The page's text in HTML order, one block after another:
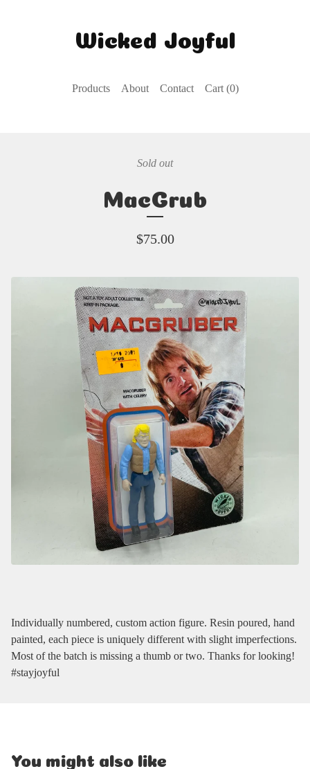
Wicked Joyful
Products About Contact Cart (0)
Sold out
MacGrub
$75.00
Individually numbered, custom action figure. Resin poured, hand
painted, each piece is uniquely different with slight imperfections.
Most of the batch is missing a thumb or two. Thanks for looking!
#stayjoyful
You might also like